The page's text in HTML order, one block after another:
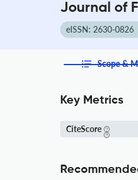
Journal of
eISSN: 2630-0826
Scope &
Key Metrics
CiteScore